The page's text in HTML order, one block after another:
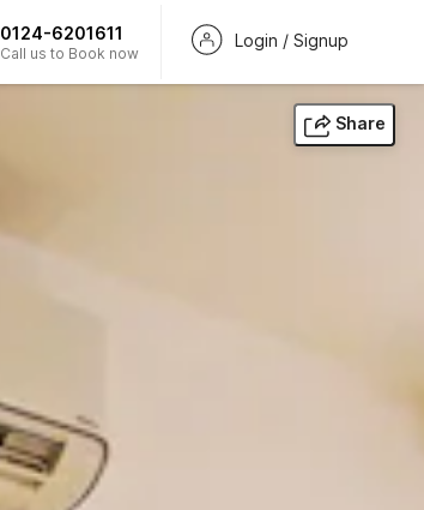
0124-6201611
Call us to Book now
Login / Signup
Share